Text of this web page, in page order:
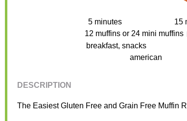
5 minutes
15
12 muffins or 24mini muffins
breakfast, snacks
american
DESCRIPTION
The Easiest Gluten Free and Grain Free Muffin